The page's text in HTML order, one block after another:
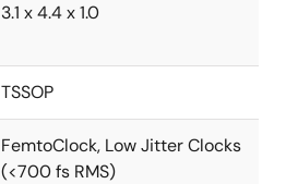
3.1 x 4.4 x 1.0
TSSOP
FemtoClock, Low Jitter Clocks
(<700 fs RMS)